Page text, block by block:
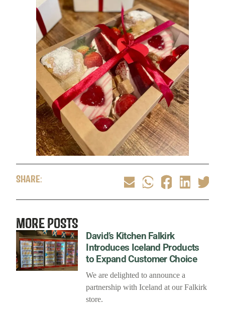
SHARE:
MORE POSTS
David’s Kitchen Falkirk
Introduces Iceland Products
to Expand Customer Choice
We are delighted to announce a
partnership with Iceland at our Falkirk
store.